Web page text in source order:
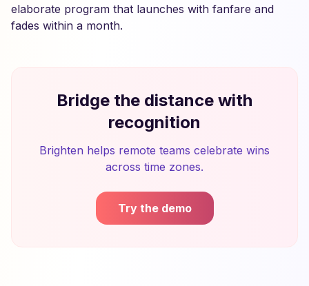
elaborate program that launches with fanfare and
fades within a month.
Bridge the distance with
recognition
Brighten helps remote teams celebrate wins
across time zones.
Try the demo